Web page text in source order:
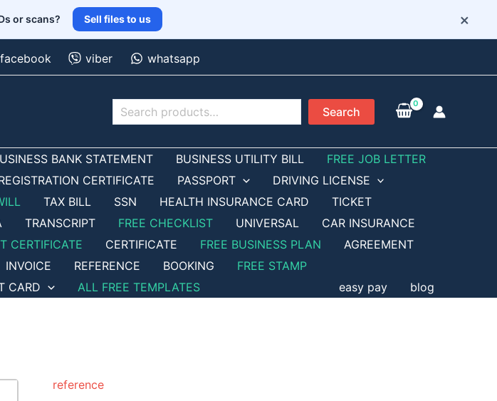
or scans? Sell files to us ×
facebook viber whatsapp
Search Search
BANK STATEMENT BUSINESS UTILITY BILL
FREE JOB LETTER
CERTIFICATE PASSPORT
DRIVING LICENSE
TAX BILL SSN HEALTH INSURANCE CARD
TICKET
TRANSCRIPT FREE CHECKLIST UNIVERSAL
CAR INSURANCE
CERTIFICATE CERTIFICATE FREE BUSINESS PLAN
AGREEMENT
INVOICE REFERENCE BOOKING
FREE STAMP
CARD ALL FREE TEMPLATES easy pay blog
reference